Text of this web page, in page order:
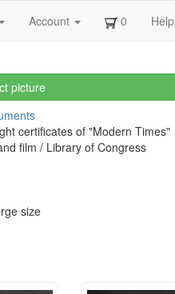
Account 0 Help
picture
certificates of "Modern Times"
film / Library of Congress
size